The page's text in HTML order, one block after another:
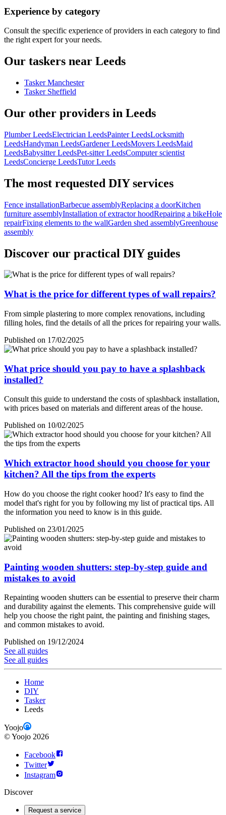
Experience by category
Consult the specific experience of providers in each category to find
the right expert for your needs.
Our taskers near Leeds
Tasker Manchester
Tasker Sheffield
Our other providers in Leeds
Plumber LeedsElectrician LeedsPainter LeedsLocksmith
LeedsHandyman LeedsGardener LeedsMovers LeedsMaid
LeedsBabysitter LeedsPet-sitter LeedsComputer scientist
LeedsConcierge LeedsTutor Leeds
The most requested DIY services
Fence installationBarbecue assemblyReplacing a doorKitchen
furniture assemblyInstallation of extractor hoodRepairing a bikeHole
repairFixing elements to the wallGarden shed assemblyGreenhouse
assembly
Discover our practical DIY guides
What is the price for different types of wall repairs?
From simple plastering to more complex renovations, including
filling holes, find the details of all the prices for repairing your walls.
Published on 17/02/2025
What price should you pay to have a splashback
installed?
Consult this guide to understand the costs of splashback installation,
with prices based on materials and different areas of the house.
Published on 10/02/2025
Which extractor hood should you choose for your
kitchen? All the tips from the experts
How do you choose the right cooker hood? It's easy to find the
model that's right for you by following my list of practical tips. All
the information you need to know is in this guide.
Published on 23/01/2025
Painting wooden shutters: step-by-step guide and
mistakes to avoid
Repainting wooden shutters can be essential to preserve their charm
and durability against the elements. This comprehensive guide will
help you choose the right paint, the painting and finishing stages,
and common mistakes to avoid.
Published on 19/12/2024
See all guides
See all guides
Home
DIY
Tasker
Leeds
Yoojo
©Yoojo 2026
Facebook
Twitter
Instagram
Discover
Request a service